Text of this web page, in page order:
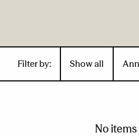
Filter by: Show all
No